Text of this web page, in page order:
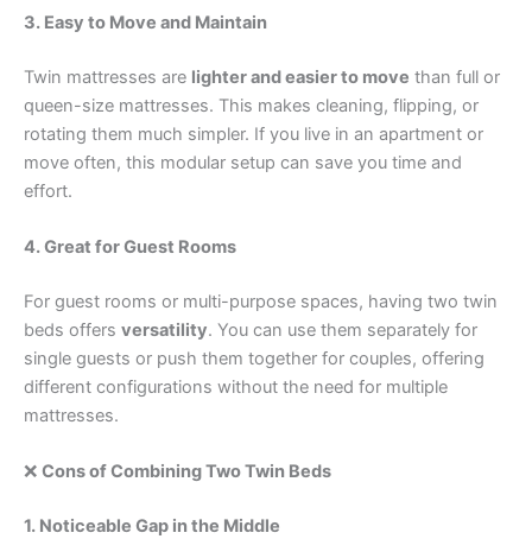
3. Easy to Move and Maintain
Twin mattresses are lighter and easier to move than full or
queen-size mattresses. This makes cleaning, flipping, or
rotating them much simpler. If you live in an apartment or
move often, this modular setup can save you time and
effort.
4. Great for Guest Rooms
For guest rooms or multi-purpose spaces, having two twin
beds offers versatility. You can use them separately for
single guests or push them together for couples, offering
different configurations without the need for multiple
mattresses.
❌ Cons of Combining Two Twin Beds
1. Noticeable Gap in the Middle